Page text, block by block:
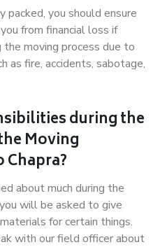
packed, you should ensure
from financial loss if
moving process due to
as fire, accidents, sabotage,
during the
Moving
about much during the
will be asked to give
for certain things.
with our field officer about